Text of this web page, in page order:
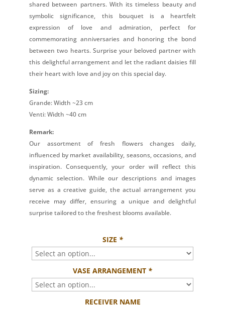
shared between partners. With its timeless beauty and
symbolic significance, this bouquet is a heartfelt
expression of love and admiration, perfect for
commemorating anniversaries and honoring the bond
between two hearts. Surprise your beloved partner with
this delightful arrangement and let the radiant daisies fill
their heart with love and joy on this special day.
Sizing:
Grande: Width ~23 cm
Venti: Width ~40 cm
Remark:
Our assortment of fresh flowers changes daily,
influenced by market availability, seasons, occasions, and
inspiration. Consequently, your order will reflect this
dynamic selection. While our descriptions and images
serve as a creative guide, the actual arrangement you
receive may differ, ensuring a unique and delightful
surprise tailored to the freshest blooms available.
SIZE *
VASE ARRANGEMENT *
RECEIVER NAME